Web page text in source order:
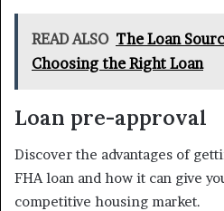
READ ALSO The Loan
Choosing the Right Loan
Loan pre-approval
Discover the advantages of
FHA loan and how it can give
competitive housing market.